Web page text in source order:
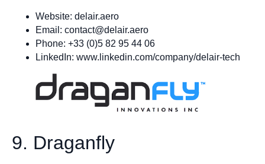
Website: delair.aero
Email: contact@delair.aero
Phone: +33 (0)5 82 95 44 06
LinkedIn: www.linkedin.com/company/delair-tech
9. Draganfly